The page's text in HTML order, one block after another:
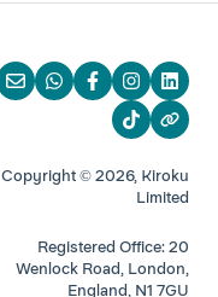
Copyright © 2026, Kiroku
Limited
Registered Office: 20
Wenlock Road, London,
England, N1 7GU